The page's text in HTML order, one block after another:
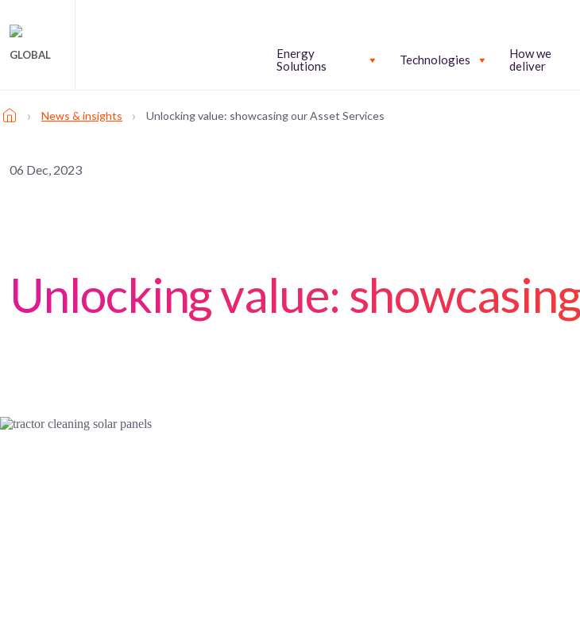
GLOBAL
Energy
Solutions
Technologies
How we
deliver
› News & insights › Unlocking value: showcasing our Asset Services
06 Dec, 2023
Unlocking value: